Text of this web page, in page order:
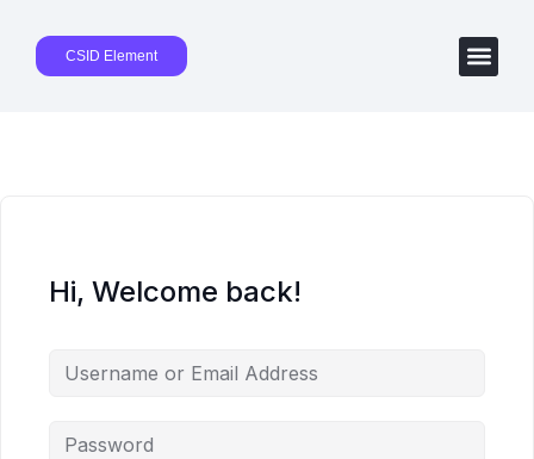
CSID Element
Hi, Welcome back!